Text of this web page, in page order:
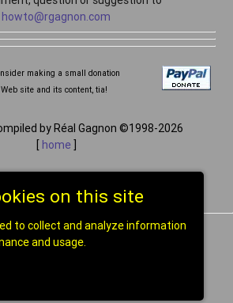
on this site
to collect and analyze information
and usage.
howto@rgagnon.com
making a small donation
site and its content, tia!
by Réal Gagnon ©1998-2026
[home]